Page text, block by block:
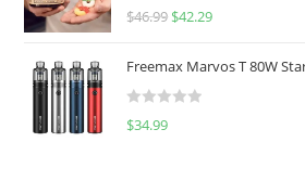
0
u
o
f
R
e
d
0
$46.99 $42.29
Freemax Marvos T 80W
R
$34.99